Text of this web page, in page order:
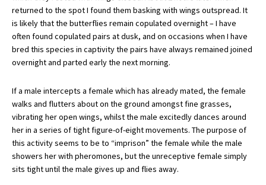
returned to the spot I found them basking with wings outspread. It
is likely that the butterflies remain copulated overnight – I have
often found copulated pairs at dusk, and on occasions when I have
bred this species in captivity the pairs have always remained joined
overnight and parted early the next morning.
If a male intercepts a female which has already mated, the female
walks and flutters about on the ground amongst fine grasses,
vibrating her open wings, whilst the male excitedly dances around
her in a series of tight figure-of-eight movements. The purpose of
this activity seems to be to “imprison” the female while the male
showers her with pheromones, but the unreceptive female simply
sits tight until the male gives up and flies away.